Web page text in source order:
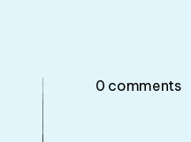
0 comments